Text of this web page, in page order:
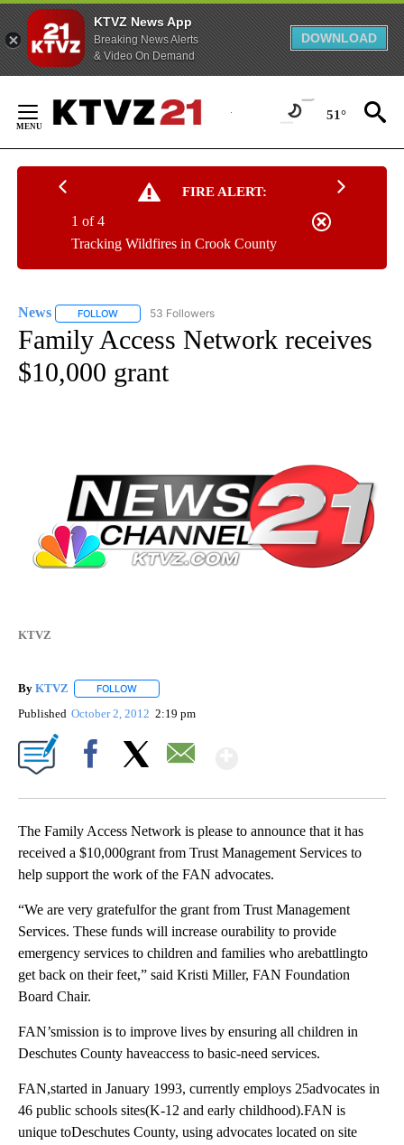
KTVZ News App
Breaking News Alerts
& Video On Demand
DOWNLOAD
Content
51°
FIRE ALERT:
Tracking Wildfires in Crook County
1 of 4
News FOLLOW FOLLOW "NEWS" TO RECEIVE NOTIFICATIONS ABOUT
53 Followers
Family Access Network receives
$10,000 grant
KTVZ
By KTVZ FOLLOW
Published October 2, 2012 2:19 pm
The Family Access Network is please to announce that it has
received a $10,000grant from Trust Management Services to
help support the work of the FAN advocates.
“We are very gratefulfor the grant from Trust Management
Services. These funds will increase ourability to provide
emergency services to children and families who arebattlingto
get back on their feet,” said Kristi Miller, FAN Foundation
Board Chair.
FAN’smission is to improve lives by ensuring all children in
Deschutes County haveaccess to basic-need services.
FAN,started in January 1993, currently employs 25advocates in
46 public schools sites(K-12 and early childhood).FAN is
unique toDeschutes County, using advocates located on site